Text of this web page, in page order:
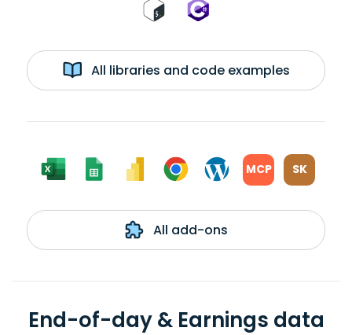
All libraries and code examples
MCP SK
All add-ons
End-of-day & Earnings data